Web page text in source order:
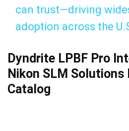
can trust—driving
adoption across the
Dyndrite LPBF Pro
Nikon SLM Solutions
Catalog